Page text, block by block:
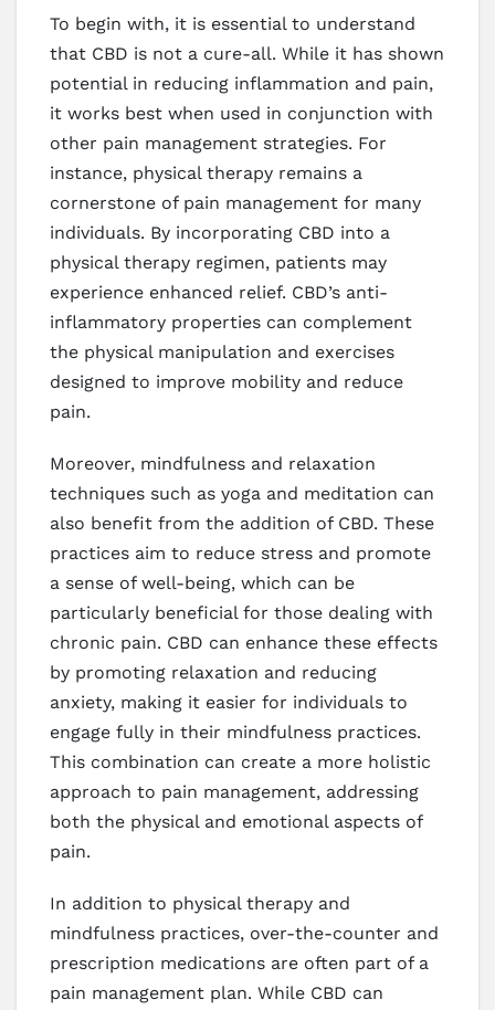
To begin with, it is essential to understand
that CBD is not a cure-all. While it has shown
potential in reducing inflammation and pain,
it works best when used in conjunction with
other pain management strategies. For
instance, physical therapy remains a
cornerstone of pain management for many
individuals. By incorporating CBD into a
physical therapy regimen, patients may
experience enhanced relief. CBD’s anti-
inflammatory properties can complement
the physical manipulation and exercises
designed to improve mobility and reduce
pain.
Moreover, mindfulness and relaxation
techniques such as yoga and meditation can
also benefit from the addition of CBD. These
practices aim to reduce stress and promote
a sense of well-being, which can be
particularly beneficial for those dealing with
chronic pain. CBD can enhance these effects
by promoting relaxation and reducing
anxiety, making it easier for individuals to
engage fully in their mindfulness practices.
This combination can create a more holistic
approach to pain management, addressing
both the physical and emotional aspects of
pain.
In addition to physical therapy and
mindfulness practices, over-the-counter and
prescription medications are often part of a
pain management plan. While CBD can